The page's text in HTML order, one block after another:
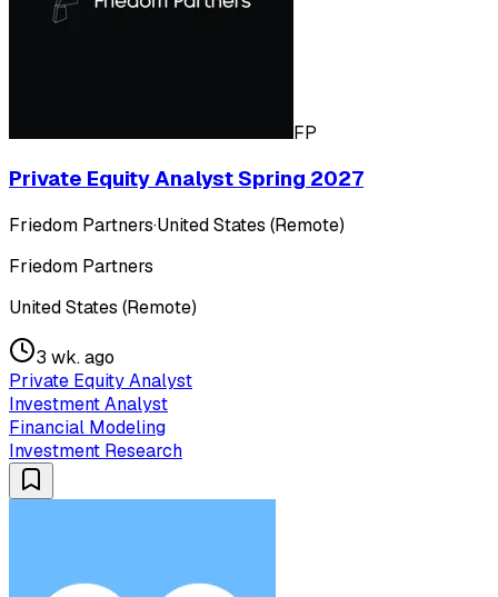
FP
Private Equity Analyst Spring 2027
Friedom Partners·United States (Remote)
Friedom Partners
United States (Remote)
3 wk. ago
Private Equity Analyst
Investment Analyst
Financial Modeling
Investment Research